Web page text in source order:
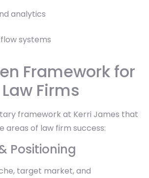
analytics
systems
Framework for
Firms
framework at Kerri James that
areas of law firm success:
Positioning
target market, and